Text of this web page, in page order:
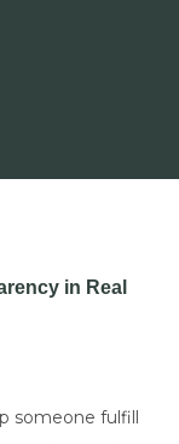
in Real
someone fulfill